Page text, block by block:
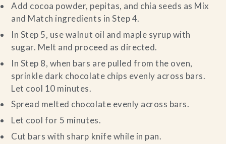
Add cocoa powder, pepitas, and chia seeds as Mix
and Match ingredients in Step 4.
In Step 5, use walnut oil and maple syrup with
sugar. Melt and proceed as directed.
In Step 8, when bars are pulled from the oven,
sprinkle dark chocolate chips evenly across bars.
Let cool 10 minutes.
Spread melted chocolate evenly across bars.
Let cool for 5 minutes.
Cut bars with sharp knife while in pan.